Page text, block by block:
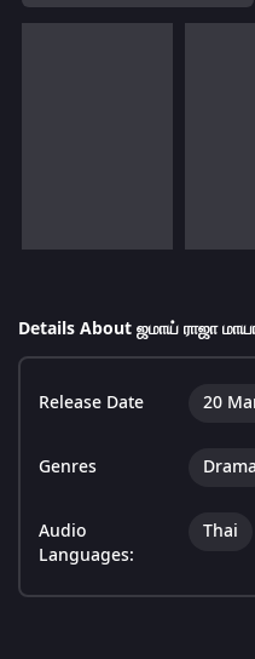
Details About ஜமாய் ராஜா
Release Date 20
Genres Drama
Audio
Languages:
Thai